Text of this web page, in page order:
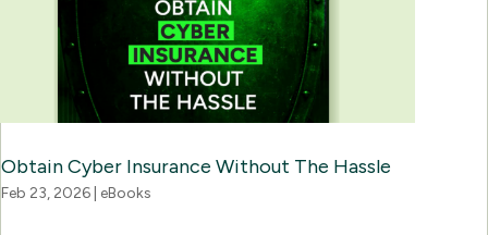
Obtain Cyber Insurance Without The Hassle
Feb 23, 2026 eBooks